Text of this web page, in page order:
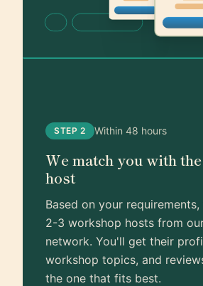
STEP 2 Within 48 hours
We match you with
host
Based on your
2-3 workshop hosts from
network. You'll get their
workshop topics, and
the one that fits best.